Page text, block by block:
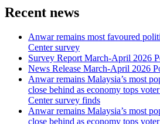
Recent news
Anwar remains most favoured
Center survey
Survey Report March-April 2026
News Release March-April 2026
Anwar remains Malaysia’s most
close behind as economy tops
Center survey finds
Anwar remains Malaysia’s most
close behind as economy tops